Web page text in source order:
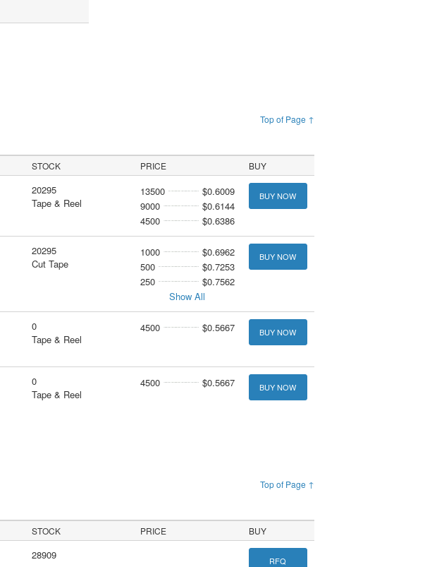
Top of Page ↑
STOCK PRICE BUY
20295
Tape & Reel
13500
$0.6009
9000
$0.6144
4500
$0.6386
BUY NOW
20295
Cut Tape
1000
$0.6962
500
$0.7253
250
$0.7562
Show All
BUY NOW
0
Tape & Reel
4500 $0.5667 BUY NOW
0
Tape & Reel
4500 $0.5667 BUY NOW
Top of Page ↑
STOCK PRICE BUY
28909 RFQ